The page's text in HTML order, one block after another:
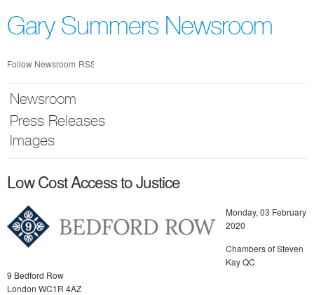
nav
Gary Summers Newsroom
Follow Newsroom RSS
Newsroom
Press Releases
Images
Low Cost Access to Justice
Monday, 03 February
2020
Chambers of Steven
Kay QC
9 Bedford Row
London WC1R 4AZ